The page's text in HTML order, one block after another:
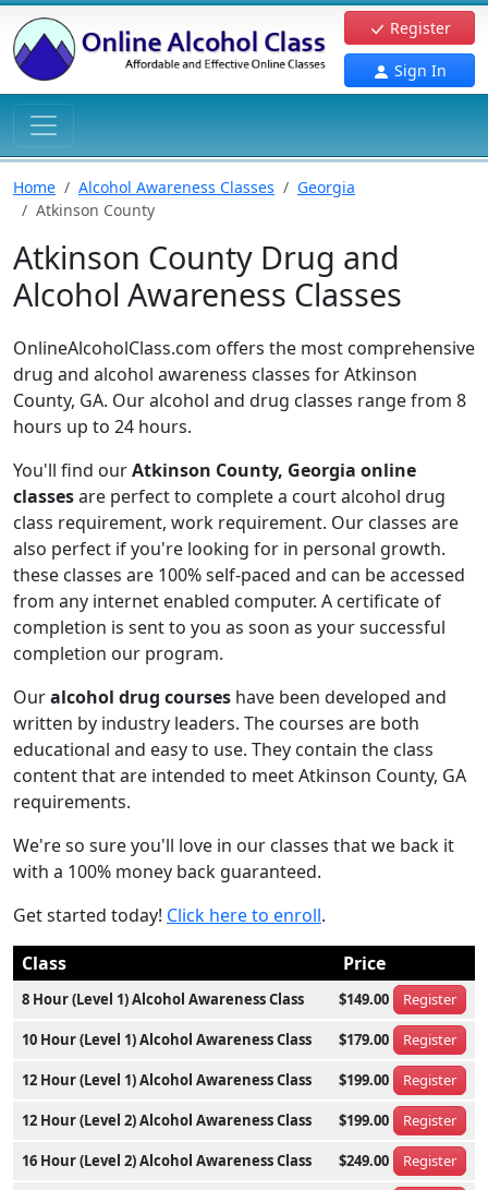
Register
Sign In
Home Alcohol Awareness Classes
Georgia
Atkinson County
Atkinson County Drug and
Alcohol Awareness Classes
OnlineAlcoholClass.com offers the most comprehensive
drug and alcohol awareness classes for Atkinson
County, GA. Our alcohol and drug classes range from 8
hours up to 24 hours.
You'll find ourAtkinson County, Georgia online
classesare perfect to complete a court alcohol drug
class requirement, work requirement. Our classes are
also perfect if you're looking for in personal growth.
these classes are 100% self-paced and can be accessed
from any internet enabled computer. A certificate of
completion is sent to you as soon as your successful
completion our program.
Ouralcohol drug courses have been developed and
written by industry leaders. The courses are both
educational and easy to use. They contain the class
content that are intended to meet Atkinson County, GA
requirements.
We're so sure you'll love in our classes that we back it
with a 100% money back guaranteed.
Get started today! Click here to enroll.
Class
Price
8 Hour (Level 1) Alcohol Awareness Class $149.00 Register
10 Hour (Level 1) Alcohol Awareness Class $179.00 Register
12 Hour (Level 1) Alcohol Awareness Class $199.00 Register
12 Hour (Level 2) Alcohol Awareness Class $199.00 Register
16 Hour (Level 2) Alcohol Awareness Class $249.00 Register